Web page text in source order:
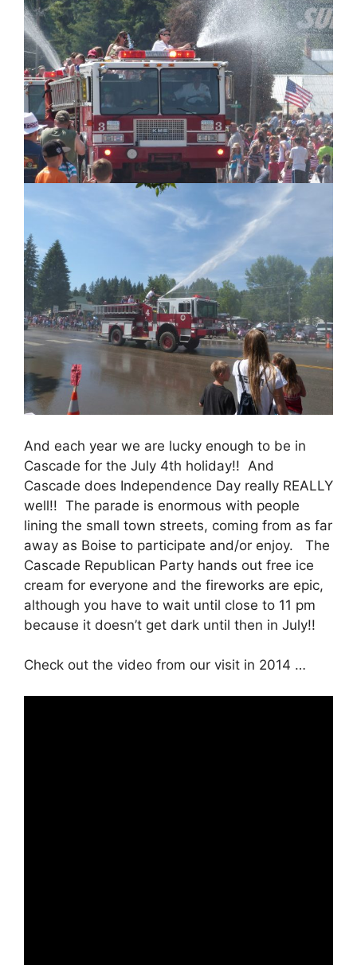
And each year we are lucky enough to be in
Cascade for the July 4th holiday!! And
Cascade does Independence Day really REALLY
well!! The parade is enormous with people
lining the small town streets, coming from as far
away as Boise to participate and/or enjoy. The
Cascade Republican Party hands out free ice
cream for everyone and the fireworks are epic,
although you have to wait until close to 11 pm
because it doesn’t get dark until then in July!!
Check out the video from our visit in 2014 …